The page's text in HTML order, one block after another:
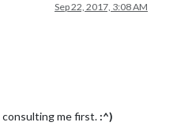
Sep 22, 2017, 3:08 AM
me first. :^)